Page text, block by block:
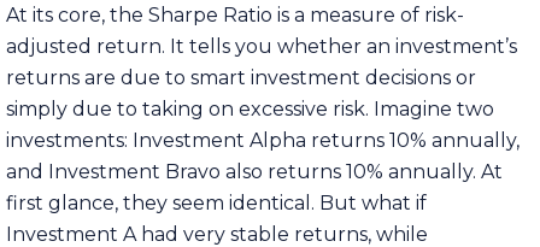
At its core, the Sharpe Ratio is a measure of risk-
adjusted return. It tells you whether an investment’s
returns are due to smart investment decisions or
simply due to taking on excessive risk. Imagine two
investments: Investment Alpha returns 10% annually,
and Investment Bravo also returns 10% annually. At
first glance, they seem identical. But what if
Investment A had very stable returns, while